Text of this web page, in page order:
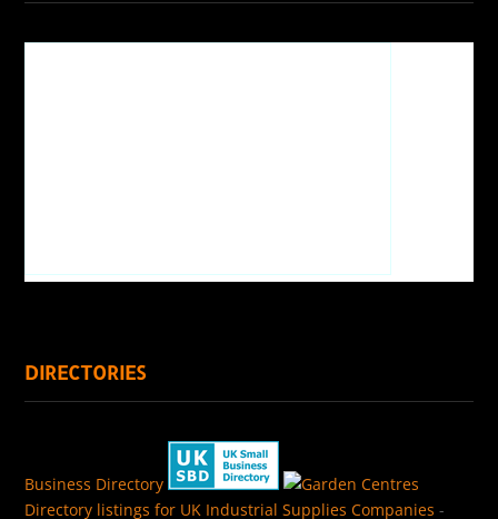
DIRECTORIES
Business Directory
Directory listings for UK Industrial Supplies Companies -